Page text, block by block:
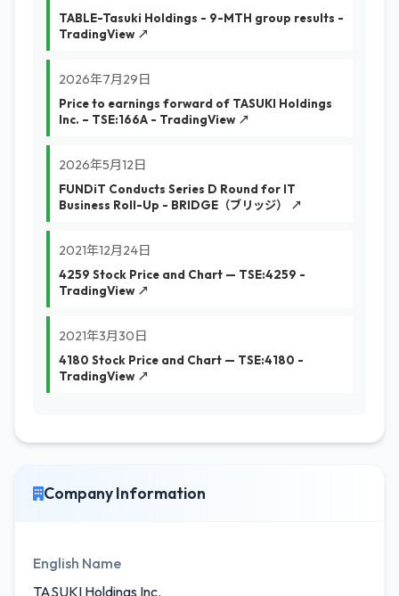
TABLE-Tasuki Holdings - 9-MTH group results -
TradingView ↗
2026年7月29日
Price to earnings forward of TASUKI Holdings
Inc. – TSE:166A - TradingView ↗
2026年5月12日
FUNDiT Conducts Series D Round for IT
Business Roll-Up - BRIDGE（ブリッジ） ↗
2021年12月24日
4259 Stock Price and Chart — TSE:4259 -
TradingView ↗
2021年3月30日
4180 Stock Price and Chart — TSE:4180 -
TradingView ↗
Company Information
English Name
TASUKI Holdings Inc.